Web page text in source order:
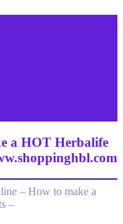
a HOT Herbalife
– How to make a
–